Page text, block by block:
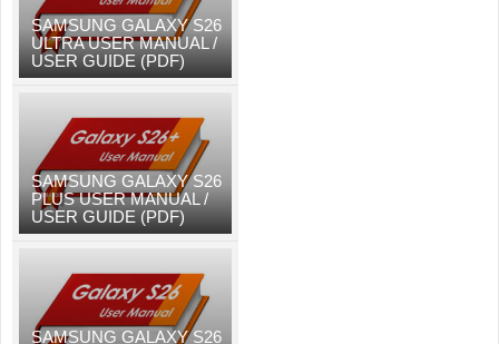
SAMSUNG GALAXY S26
ULTRA USER MANUAL /
USER GUIDE (PDF)
SAMSUNG GALAXY S26
PLUS USER MANUAL /
USER GUIDE (PDF)
SAMSUNG GALAXY S26